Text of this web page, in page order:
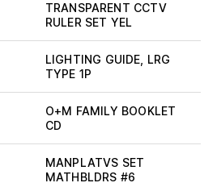
TRANSPARENT CCTV
RULER SET YEL
LIGHTING GUIDE, LRG
TYPE 1P
O+M FAMILY BOOKLET
CD
MANPLATVS SET
MATHBLDRS #6